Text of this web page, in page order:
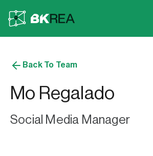
Back To Team
Mo Regalado
Social Media Manager